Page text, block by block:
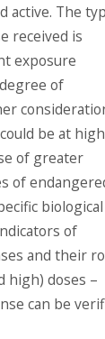
active. The
received is
exposure
of
be at
of greater
of
biological
of
and their
high) doses –
can be